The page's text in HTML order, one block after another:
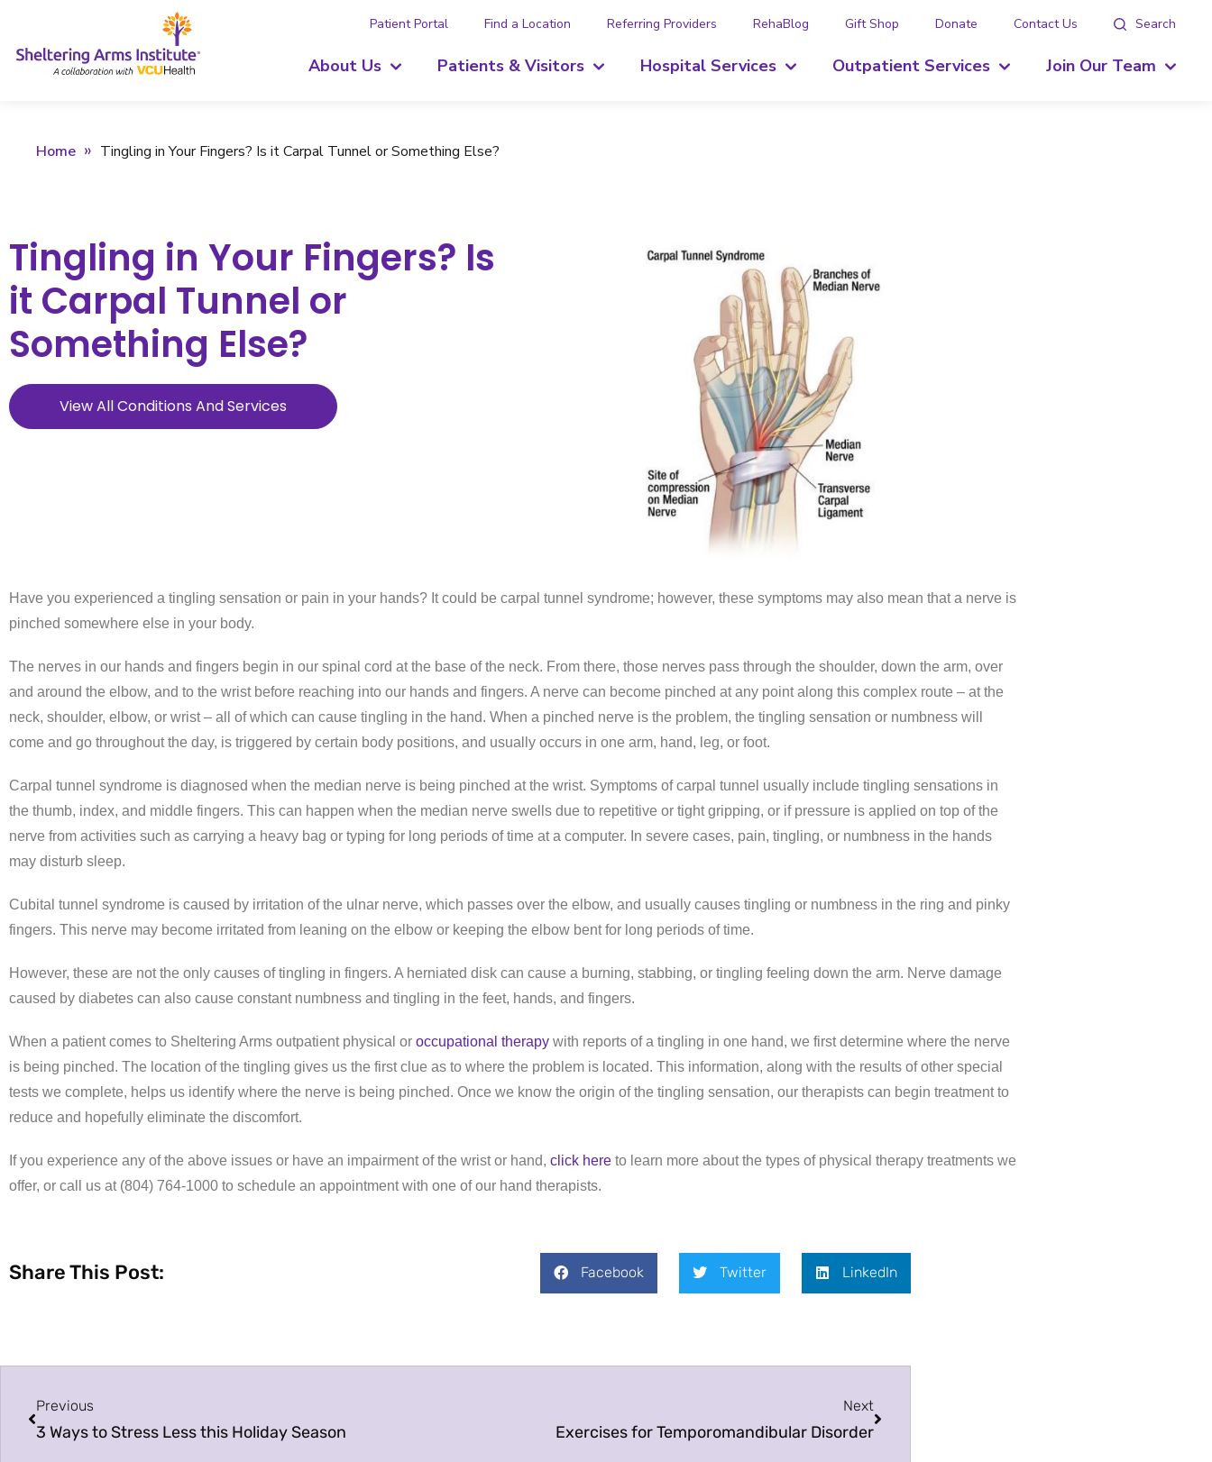
Patient Portal Find a Location Referring Providers RehaBlog Gift Shop Donate Contact Us Search
About Us Patients & Visitors Hospital Services Outpatient Services Join Our Team
Home Tingling in Your Fingers? Is it Carpal Tunnel or Something Else?
Tingling in Your Fingers? Is
it Carpal Tunnel or
Something Else?
View All Conditions And Services
Have you experienced a tingling sensation or pain in your hands? It could be carpal tunnel syndrome; however, these symptoms may also mean that a nerve is
pinched somewhere else in your body.
The nerves in our hands and fingers begin in our spinal cord at the base of the neck. From there, those nerves pass through the shoulder, down the arm, over
and around the elbow, and to the wrist before reaching into our hands and fingers. A nerve can become pinched at any point along this complex route – at the
neck, shoulder, elbow, or wrist – all of which can cause tingling in the hand. When a pinched nerve is the problem, the tingling sensation or numbness will
come and go throughout the day, is triggered by certain body positions, and usually occurs in one arm, hand, leg, or foot.
Carpal tunnel syndrome is diagnosed when the median nerve is being pinched at the wrist. Symptoms of carpal tunnel usually include tingling sensations in
the thumb, index, and middle fingers. This can happen when the median nerve swells due to repetitive or tight gripping, or if pressure is applied on top of the
nerve from activities such as carrying a heavy bag or typing for long periods of time at a computer. In severe cases, pain, tingling, or numbness in the hands
may disturb sleep.
Cubital tunnel syndrome is caused by irritation of the ulnar nerve, which passes over the elbow, and usually causes tingling or numbness in the ring and pinky
fingers. This nerve may become irritated from leaning on the elbow or keeping the elbow bent for long periods of time.
However, these are not the only causes of tingling in fingers. A herniated disk can cause a burning, stabbing, or tingling feeling down the arm. Nerve damage
caused by diabetes can also cause constant numbness and tingling in the feet, hands, and fingers.
When a patient comes to Sheltering Arms outpatient physical or occupational therapy with reports of a tingling in one hand, we first determine where the nerve
is being pinched. The location of the tingling gives us the first clue as to where the problem is located. This information, along with the results of other special
tests we complete, helps us identify where the nerve is being pinched. Once we know the origin of the tingling sensation, our therapists can begin treatment to
reduce and hopefully eliminate the discomfort.
If you experience any of the above issues or have an impairment of the wrist or hand, click here to learn more about the types of physical therapy treatments we
offer, or call us at (804) 764-1000 to schedule an appointment with one of our hand therapists.
Share This Post: Facebook Twitter LinkedIn
Previous
3 Ways to Stress Less this Holiday Season
Next
Exercises for Temporomandibular Disorder